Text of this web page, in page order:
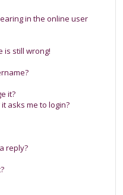
in the online user
is still wrong!
it?
asks me to login?
reply?